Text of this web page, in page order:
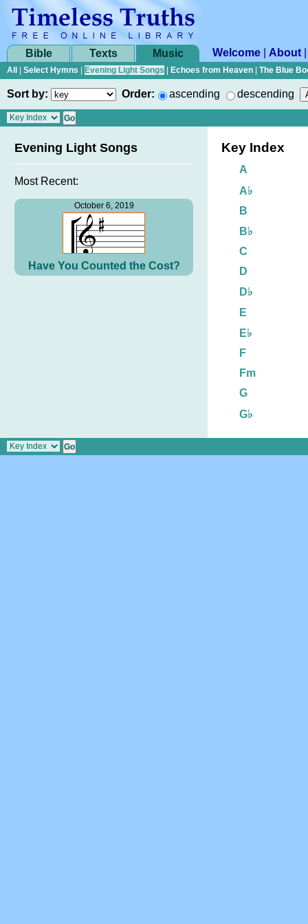
Bible Texts Music Welcome About
All Select Hymns Evening Light Songs Echoes from Heaven The Blue
Sort by: Order: ascending descending
Evening Light Songs
Most Recent:
October 6, 2019
Have You Counted the Cost?
Key Index
A
A♭
B
B♭
C
D
D♭
E
E♭
F
Fm
G
G♭